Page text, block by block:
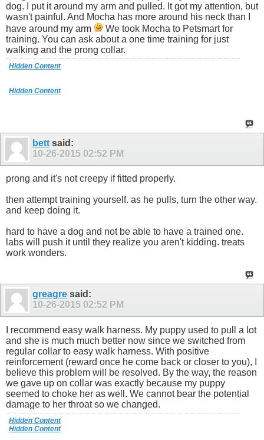
dog. I put it around my arm and pulled. It got my attention, but
wasn't painful. And Mocha has more around his neck than I
have around my arm
We took Mocha to Petsmart for
training. You can ask about a one time training for just
walking and the prong collar.
Hidden Content
Hidden Content
bett said:
10-26-2015 02:52 PM
prong and it's not creepy if fitted properly.
then attempt training yourself. as he pulls, turn the other way.
and keep doing it.
hard to have a dog and not be able to have a trained one.
labs will push it until they realize you aren't kidding. treats
work wonders.
greagre said:
10-26-2015 02:52 PM
I recommend easy walk harness. My puppy used to pull a lot
and she is much much better now since we switched from
regular collar to easy walk harness. With positive
reinforcement (reward once he come back or closer to you), I
believe this problem will be resolved. By the way, the reason
we gave up on collar was exactly because my puppy
seemed to choke her as well. We cannot bear the potential
damage to her throat so we changed.
Hidden Content
Hidden Content